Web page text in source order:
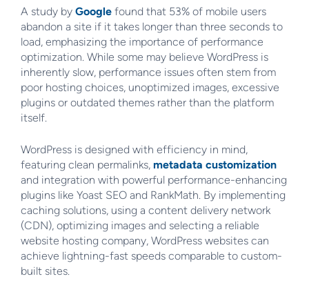
A study by Google found that 53% of mobile users
abandon a site if it takes longer than three seconds to
load, emphasizing the importance of performance
optimization. While some may believe WordPress is
inherently slow, performance issues often stem from
poor hosting choices, unoptimized images, excessive
plugins or outdated themes rather than the platform
itself.
WordPress is designed with efficiency in mind,
featuring clean permalinks, metadata customization
and integration with powerful performance-enhancing
plugins like Yoast SEO and RankMath. By implementing
caching solutions, using a content delivery network
(CDN), optimizing images and selecting a reliable
website hosting company, WordPress websites can
achieve lightning-fast speeds comparable to custom-
built sites.